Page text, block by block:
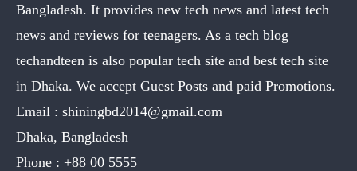
Bangladesh. It provides new tech news and latest tech
news and reviews for teenagers. As a tech blog
techandteen is also popular tech site and best tech site
in Dhaka. We accept Guest Posts and paid Promotions.
Email : shiningbd2014@gmail.com
Dhaka, Bangladesh
Phone : +88 00 5555